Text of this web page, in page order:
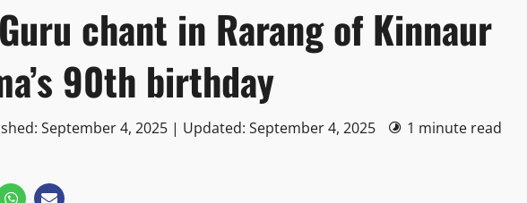
chant in Rarang of Kinnaur
90th birthday
September 4, 2025 | Updated: September 4, 2025
1 minute read